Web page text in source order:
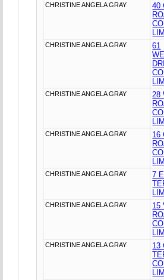
CHRISTINE ANGELA GRAY
40
CHRISTINE ANGELA GRAY
61
CHRISTINE ANGELA GRAY
28
CHRISTINE ANGELA GRAY
16
CHRISTINE ANGELA GRAY
7
CHRISTINE ANGELA GRAY
15
CHRISTINE ANGELA GRAY
13